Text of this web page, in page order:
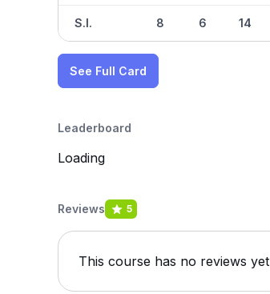
S.I. 8 6 14
See Full Card
Leaderboard
Loading
Reviews 5
This course has no reviews yet